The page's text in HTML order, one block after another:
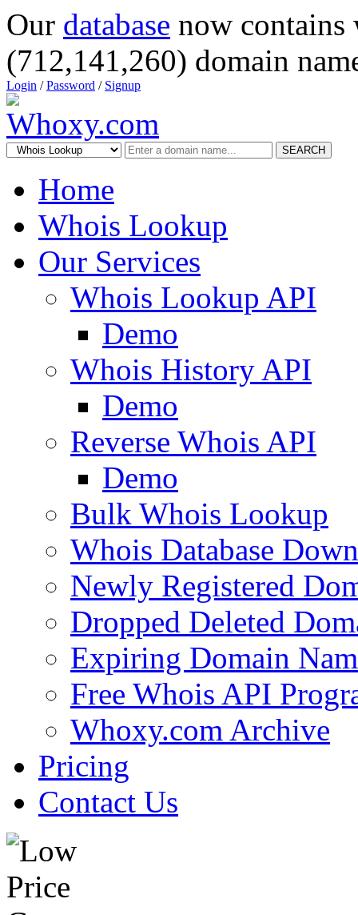
Our database now
(712,141,260) domain
Login /Password / Signup
SEARCH
Home
Whois Lookup
Our Services
Whois Lookup API
Demo
Whois History API
Demo
Reverse Whois API
Demo
Bulk Whois Lookup
Whois Database
Newly Registered
Dropped Deleted
Expiring Domain
Free Whois API
Whoxy.com Archive
Pricing
Contact Us